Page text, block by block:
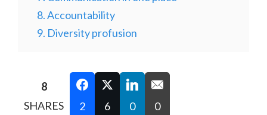
8. Accountability
9. Diversity profusion
8
SHARES
2 6 0 0